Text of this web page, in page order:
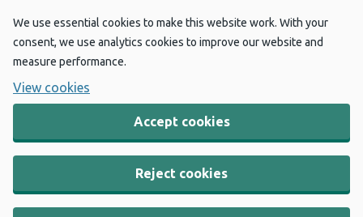
We use essential cookies to make this website work. With your
consent, we use analytics cookies to improve our website and
measure performance.
View cookies
Accept cookies
Reject cookies